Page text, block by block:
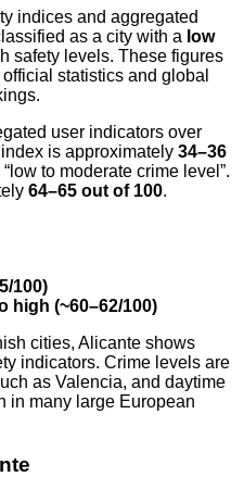
indices and aggregated
as a city with a low
safety levels. These figures
statistics and global
user indicators over
is approximately 34–36
to moderate crime level”.
64–65 out of 100.
100)
high (~60–62/100)
cities, Alicante shows
indicators. Crime levels are
as Valencia, and daytime
in many large European